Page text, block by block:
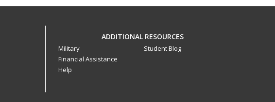
ADDITIONAL RESOURCES
Military
Financial Assistance
Help
Student Blog